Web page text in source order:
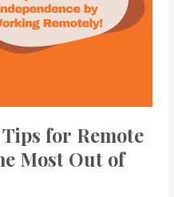
for Remote
Most Out of